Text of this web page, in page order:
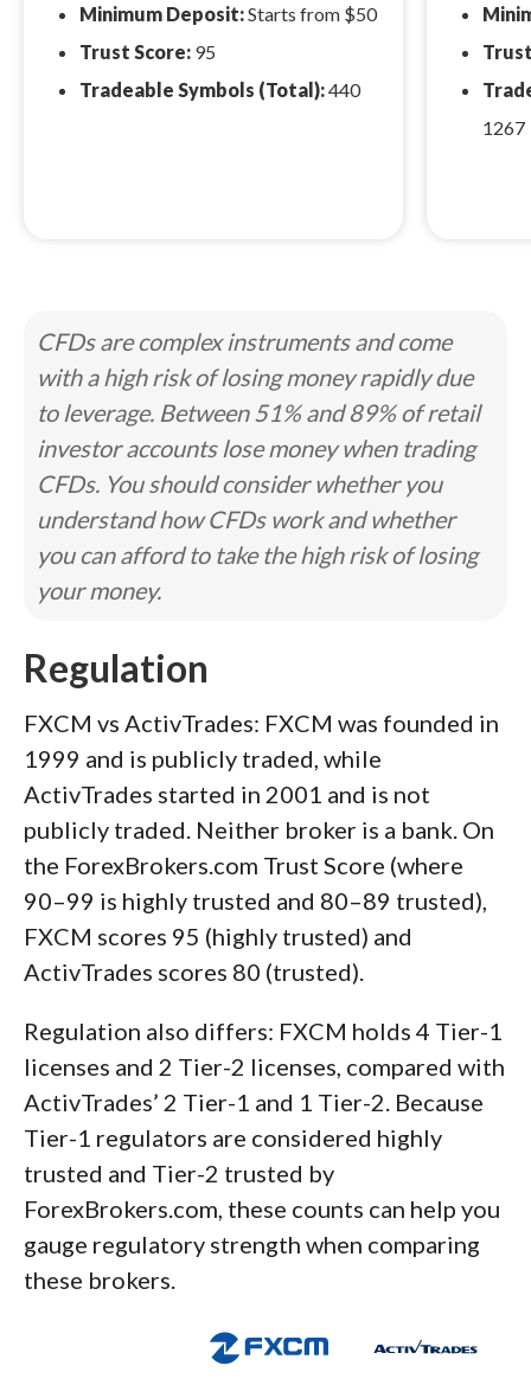
Minimum Deposit:Starts from $50
Trust Score: 95
Tradeable Symbols (Total):440
1267
CFDs are complex instruments and come
with a high risk of losing money rapidly due
to leverage. Between 51% and 89% of retail
investor accounts lose money when trading
CFDs. You should consider whether you
understand how CFDs work and whether
you can afford to take the high risk of losing
your money.
Regulation
FXCM vs ActivTrades: FXCM was founded in
1999 and is publicly traded, while
ActivTrades started in 2001 and is not
publicly traded. Neither broker is a bank. On
the ForexBrokers.com Trust Score (where
90–99 is highly trusted and 80–89 trusted),
FXCM scores 95 (highly trusted) and
ActivTrades scores 80 (trusted).
Regulation also differs: FXCM holds 4 Tier-1
licenses and 2 Tier-2 licenses, compared with
ActivTrades’ 2 Tier-1 and 1 Tier-2. Because
Tier-1 regulators are considered highly
trusted and Tier-2 trusted by
ForexBrokers.com, these counts can help you
gauge regulatory strength when comparing
these brokers.